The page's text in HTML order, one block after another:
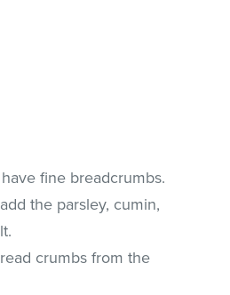
fine breadcrumbs.
the parsley, cumin,
crumbs from the